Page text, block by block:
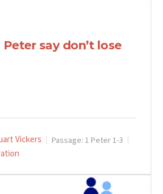
say don’t lose
Vickers Passage: 1 Peter 1-3